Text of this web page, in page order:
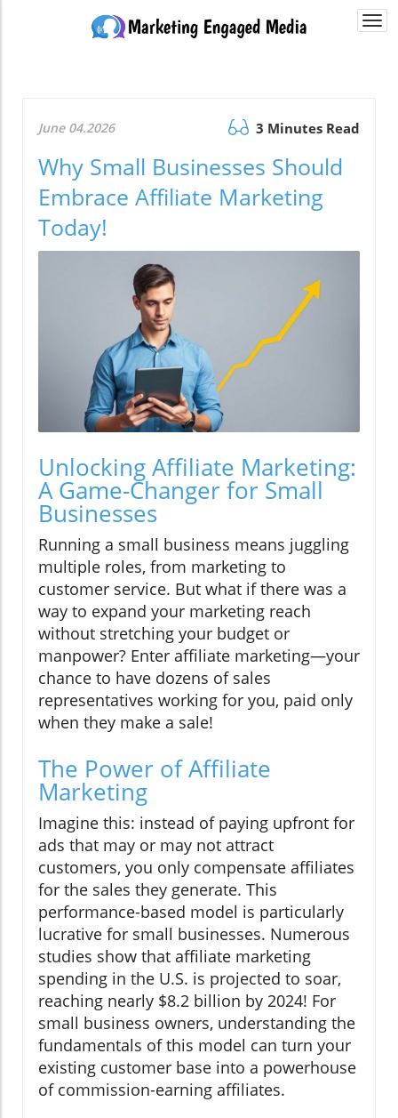
June 04.2026 3 Minutes Read
Why Small Businesses Should
Embrace Affiliate Marketing
Today!
Unlocking Affiliate Marketing:
A Game-Changer for Small
Businesses
Running a small business means juggling
multiple roles, from marketing to
customer service. But what if there was a
way to expand your marketing reach
without stretching your budget or
manpower? Enter affiliate marketing—your
chance to have dozens of sales
representatives working for you, paid only
when they make a sale!
The Power of Affiliate
Marketing
Imagine this: instead of paying upfront for
ads that may or may not attract
customers, you only compensate affiliates
for the sales they generate. This
performance-based model is particularly
lucrative for small businesses. Numerous
studies show that affiliate marketing
spending in the U.S. is projected to soar,
reaching nearly $8.2 billion by 2024! For
small business owners, understanding the
fundamentals of this model can turn your
existing customer base into a powerhouse
of commission-earning affiliates.